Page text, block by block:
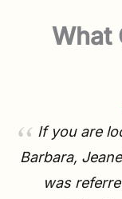
What
If you are
Barbara,
was